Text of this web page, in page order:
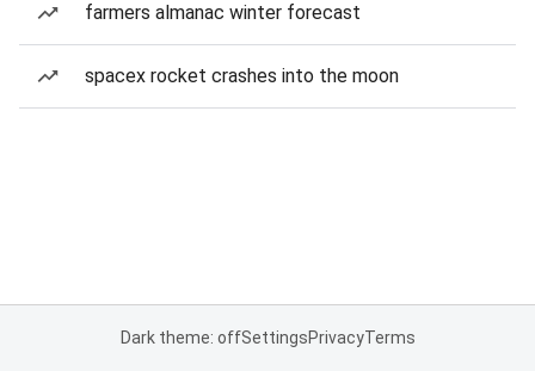
farmers almanac winter forecast
spacex rocket crashes into the moon
Dark theme: offSettingsPrivacyTerms